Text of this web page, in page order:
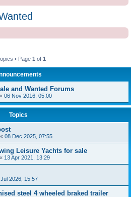
• Page 1 of 1
and Wanted Forums
« 06 Nov 2016, 05:00
Topics
« 08 Dec 2025, 07:55
Leisure Yachts for sale
« 13 Apr 2021, 13:29
Jul 2026, 15:57
steel 4 wheeled braked trailer